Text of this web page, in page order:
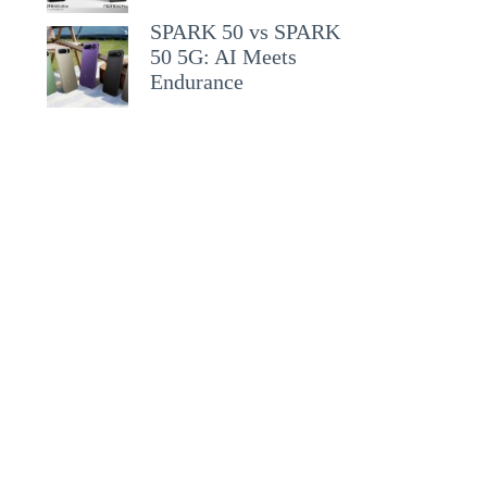
SPARK 50 vs SPARK
50 5G: AI Meets
Endurance